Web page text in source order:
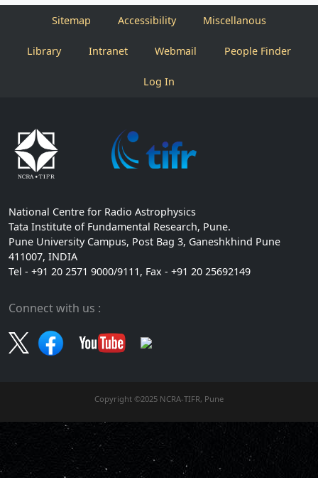
Sitemap Accessibility Miscellanous
Library Intranet Webmail People Finder
Log In
National Centre for Radio Astrophysics
Tata Institute of Fundamental Research, Pune.
Pune University Campus, Post Bag 3, Ganeshkhind Pune
411007, INDIA
Tel - +91 20 2571 9000/9111, Fax - +91 20 25692149
Connect with us :
Copyright ©2025 NCRA-TIFR, Pune